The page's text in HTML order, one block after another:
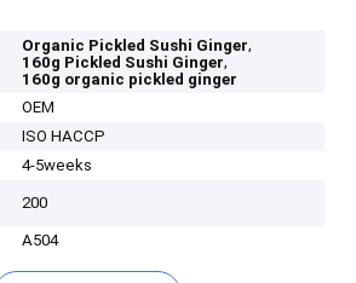
Organic Pickled Sushi Ginger,
160g Pickled Sushi Ginger,
160g organic pickled ginger
OEM
ISO HACCP
4-5weeks
200
A504